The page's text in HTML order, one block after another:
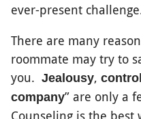
ever-present
There are many
roommate may try to
you.Jealousy,control
company” are only a
Counseling is the best